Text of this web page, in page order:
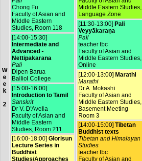
W
e
e
k
2
Chong Fu
Faculty of Asian and
Middle Eastern
Studies, Room 118
[14:00-15:30]
Intermediate and
Advanced -
Nettipakarana
Pali
Dipen Barua
Balliol College
[15:00-16:00]
Introduction to Tamil
Sanskrit
Dr V. D'Avella
Faculty of Asian and
Middle Eastern
Studies, Room 211
[16:00-18:00] Glorisun
Lecture Series in
Buddhist
Studies/Approaches
Middle Eastern Studies,
Language Zone
[11:30-13:00] Pali
Veyyākaraṇa
Pali
teacher tbc
Faculty of Asian and
Middle Eastern Studies,
Online
[12:00-13:00] Marathi
Marathi
Dr A. Mokashi
Faculty of Asian and
Middle Eastern Studies,
Basement Meeting
Room 3
[14:00-15:00] Tibetan
Buddhist texts
Tibetan and Himalayan
Studies
teacher tbc
Faculty of Asian and